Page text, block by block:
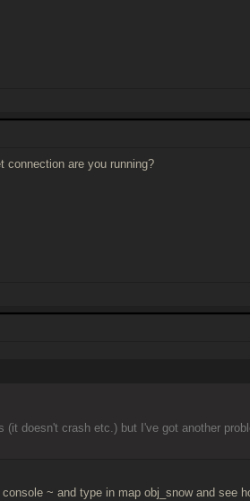
connection are you running?
(it doesn't crash etc.) but I've got another
~ and type in map obj_snow and see